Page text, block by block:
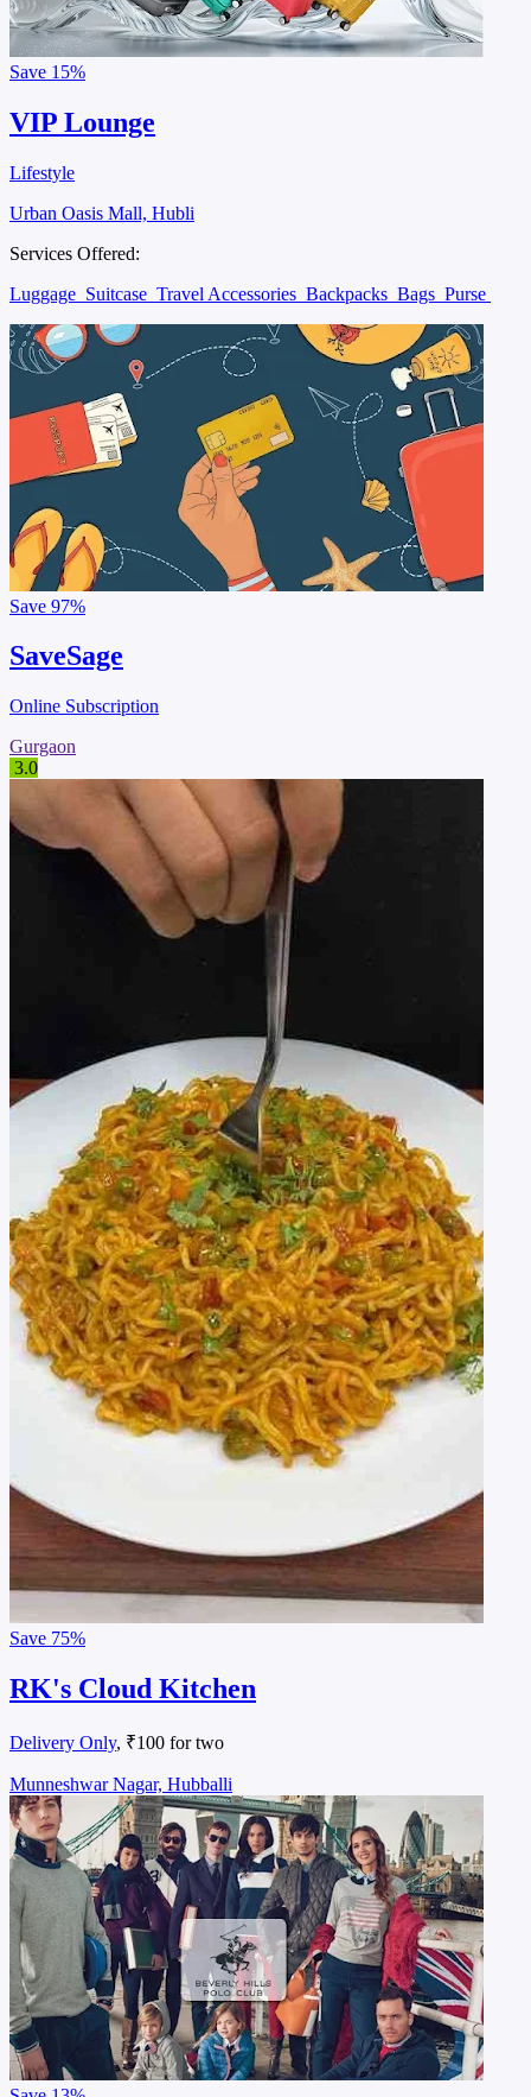
Save 15%
VIP Lounge
Lifestyle
Urban Oasis Mall, Hubli
Services Offered:
Luggage Suitcase Travel Accessories Backpacks Bags Purse
Save 97%
SaveSage
Online Subscription
Gurgaon
3.0
Save 75%
RK's Cloud Kitchen
Delivery Only, ₹100 for two
Munneshwar Nagar, Hubballi